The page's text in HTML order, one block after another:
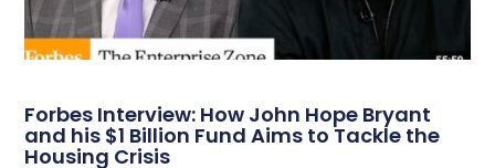
Forbes Interview: How John Hope Bryant
and his $1 Billion Fund Aims to Tackle the
Housing Crisis